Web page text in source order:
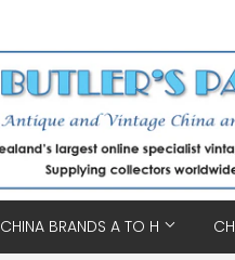
CHINA BRANDS A TO H